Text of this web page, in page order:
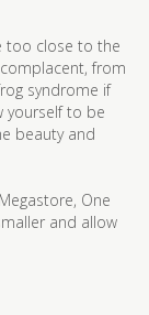
too close to the
from
syndrome if
yourself to be
beauty and
One
and allow